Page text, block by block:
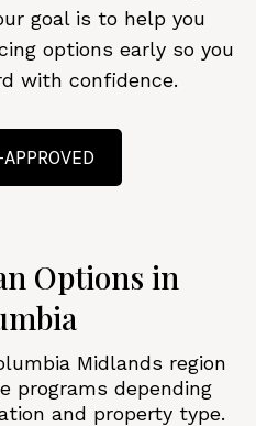
goal is to help you
options early so you
with confidence.
Options in
Midlands region
programs depending
and property type.